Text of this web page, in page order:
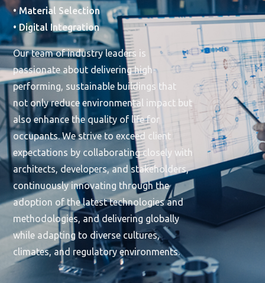
• Material Selection
• Digital Integration
Our team of industry leaders is
passionate about delivering high-
performing, sustainable buildings that
not only reduce environmental impact but
also enhance the quality of life for
occupants. We strive to exceed client
expectations by collaborating closely with
architects, developers, and stakeholders,
continuously innovating through the
adoption of the latest technologies and
methodologies, and delivering globally
while adapting to diverse cultures,
climates, and regulatory environments.